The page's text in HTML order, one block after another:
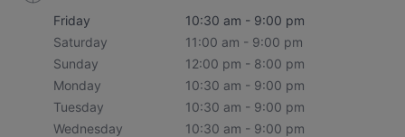
Friday
10:30 am - 9:00 pm
Saturday
11:00 am - 9:00 pm
Sunday
12:00 pm - 8:00 pm
Monday
10:30 am - 9:00 pm
Tuesday
10:30 am - 9:00 pm
Wednesday
10:30 am - 9:00 pm